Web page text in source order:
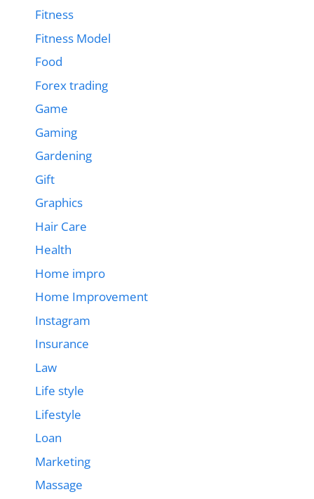
Fitness
Fitness Model
Food
Forex trading
Game
Gaming
Gardening
Gift
Graphics
Hair Care
Health
Home impro
Home Improvement
Instagram
Insurance
Law
Life style
Lifestyle
Loan
Marketing
Massage